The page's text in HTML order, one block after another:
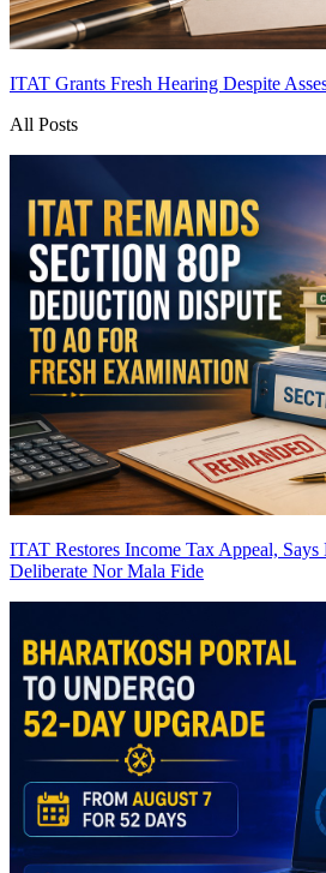
ITAT Grants Fresh Hearing Despite
All Posts
ITAT Restores Income Tax Appeal,
Deliberate Nor Mala Fide